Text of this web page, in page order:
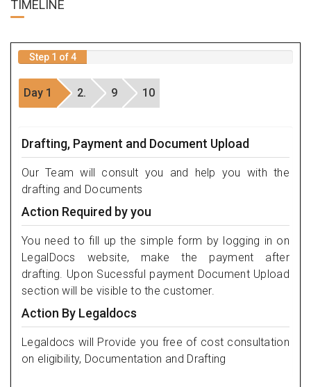
TIMELINE
Step 1 of 4
Day 1 2. 9 10
Drafting, Payment and Document Upload
Our Team will consult you and help you with the
drafting and Documents
Action Required by you
You need to fill up the simple form by logging in on
LegalDocs website, make the payment after
drafting. Upon Sucessful payment Document Upload
section will be visible to the customer.
Action By Legaldocs
Legaldocs will Provide you free of cost consultation
on eligibility, Documentation and Drafting